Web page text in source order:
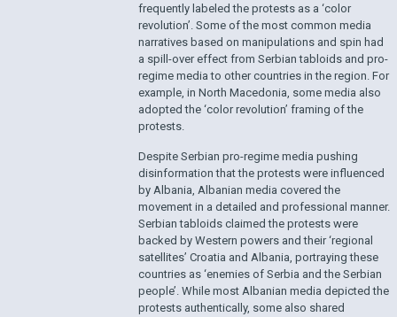
frequently labeled the protests as a ‘color
revolution’. Some of the most common media
narratives based on manipulations and spin had
a spill-over effect from Serbian tabloids and pro-
regime media to other countries in the region. For
example, in North Macedonia, some media also
adopted the ‘color revolution’ framing of the
protests.
Despite Serbian pro-regime media pushing
disinformation that the protests were influenced
by Albania, Albanian media covered the
movement in a detailed and professional manner.
Serbian tabloids claimed the protests were
backed by Western powers and their ‘regional
satellites’ Croatia and Albania, portraying these
countries as ‘enemies of Serbia and the Serbian
people’. While most Albanian media depicted the
protests authentically, some also shared